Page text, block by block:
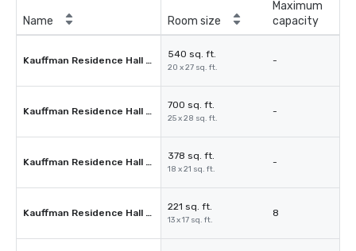
Name Room size
Maximum
capacity
Kauffman Residence Hall 103
540 sq. ft.
20 x 27 sq. ft.
-
Kauffman Residence Hall 104
700 sq. ft.
25 x 28 sq. ft.
-
Kauffman Residence Hall 108
378 sq. ft.
18 x 21 sq. ft.
-
Kauffman Residence Hall 109
221 sq. ft.
13 x 17 sq. ft.
8